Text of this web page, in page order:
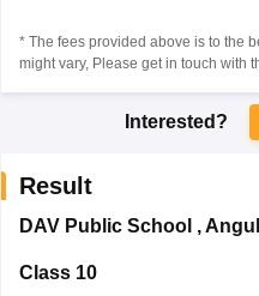
* The fees provided above is to the
might vary, Please get in touch with
Interested?
Result
DAV Public School ,Angul
Class 10